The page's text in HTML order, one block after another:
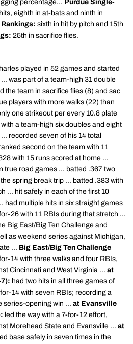
percentage... Purdue Single-
eighth in at-bats and ninth in
sixth in hit by pitch and 15th
25th in sacrifice flies.
played in 52 games and started
was part of a team-high 31 double
the team in sacrifice flies (8) and sac
players with more walks (22) than
one strikeout per every 10.8 plate
a team-high six doubles and eight
recorded seven of his 14 total
second on the team with 11
with 15 runs scored at home ...
true road games ... batted .367 two
spring break trip ... batted .383 with
... hit safely in each of the first 10
had multiple hits in six straight games
26 with 11 RBIs during that stretch ...
Big East/Big Ten Challenge and
as weekend series against Michigan,
... Big East/Big Ten Challenge
14 with three walks and four RBIs,
Cincinnati and West Virginia ... at
had two hits in all three games of
14 with seven RBIs; recording a
series-opening win ... at Evansville
led the way with a 7-for-12 effort,
Morehead State and Evansville ... at
base safely in seven times in the